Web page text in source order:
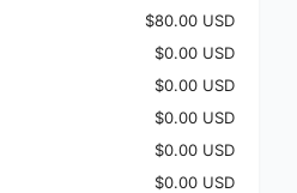
$80.00 USD
$0.00 USD
$0.00 USD
$0.00 USD
$0.00 USD
$0.00 USD